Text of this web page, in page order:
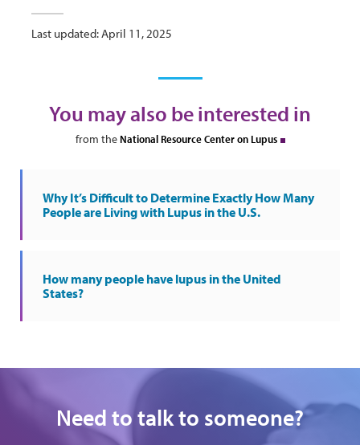
Last updated: April 11, 2025
You may also be interested in
from the National Resource Center on Lupus
Why It’s Difficult to Determine Exactly How Many
People are Living with Lupus in the U.S.
How many people have lupus in the United
States?
Need to talk to someone?